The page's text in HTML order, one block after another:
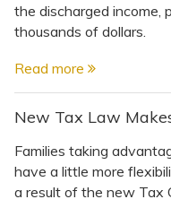
the discharged income,
thousands of dollars.
Read more
New Tax Law
Families taking
have a little more
a result of the new Tax